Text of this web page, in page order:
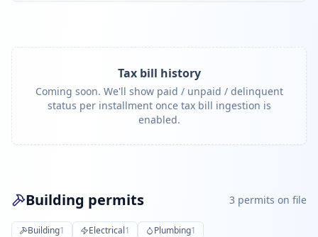
Tax bill history
Coming soon. We'll show paid / unpaid / delinquent
status per installment once tax bill ingestion is
enabled.
Building permits 3 permits on file
Building1 Electrical1 Plumbing1